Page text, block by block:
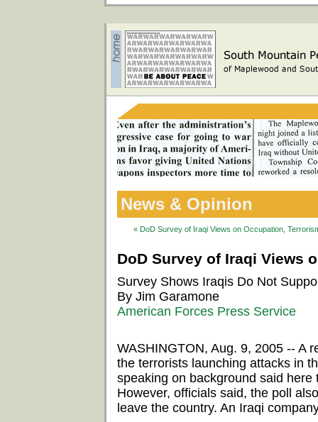
News & Opinion
« DoD Survey of Iraqi Views on Occupation,
DoD Survey of Iraqi Views
Survey Shows Iraqis Do Not
By Jim Garamone
American Forces Press Service
WASHINGTON, Aug. 9, 2005 -- A
the terrorists launching attacks in
speaking on background said here
However, officials said, the poll
leave the country. An Iraqi